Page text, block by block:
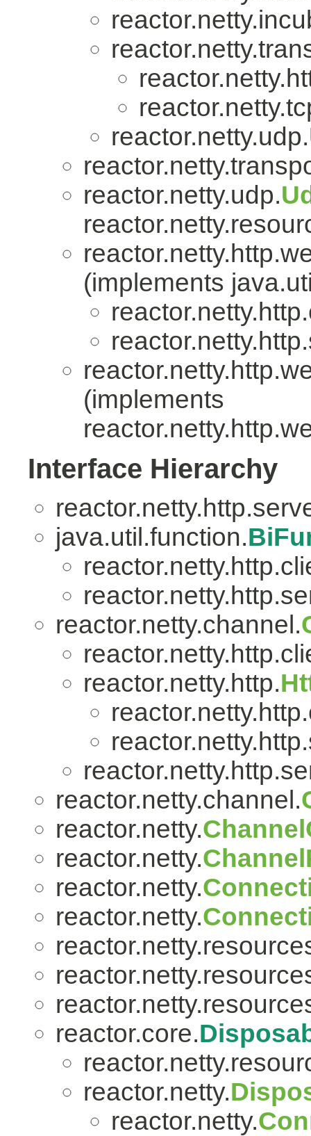
reactor.netty.udp.
reactor.netty.udp.
(implements
(implements
Interface Hierarchy
java.util.function.
reactor.netty.channel.
reactor.netty.http.
reactor.netty.channel.
reactor.netty.
reactor.netty.
reactor.netty.
reactor.netty.
reactor.core.
reactor.netty.
reactor.netty.